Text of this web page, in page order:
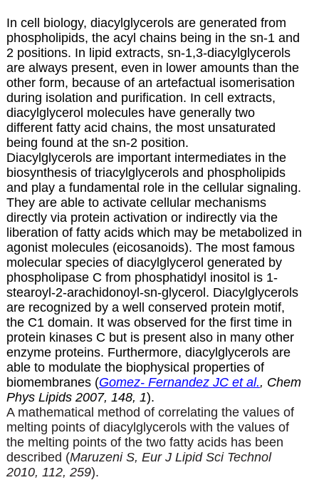
In cell biology, diacylglycerols are generated from
phospholipids, the acyl chains being in the sn-1 and
2 positions. In lipid extracts, sn-1,3-diacylglycerols
are always present, even in lower amounts than the
other form, because of an artefactual isomerisation
during isolation and purification. In cell extracts,
diacylglycerol molecules have generally two
different fatty acid chains, the most unsaturated
being found at the sn-2 position.
Diacylglycerols are important intermediates in the
biosynthesis of triacylglycerols and phospholipids
and play a fundamental role in the cellular signaling.
They are able to activate cellular mechanisms
directly via protein activation or indirectly via the
liberation of fatty acids which may be metabolized in
agonist molecules (eicosanoids). The most famous
molecular species of diacylglycerol generated by
phospholipase C from phosphatidyl inositol is 1-
stearoyl-2-arachidonoyl-sn-glycerol. Diacylglycerols
are recognized by a well conserved protein motif,
the C1 domain. It was observed for the first time in
protein kinases C but is present also in many other
enzyme proteins. Furthermore, diacylglycerols are
able to modulate the biophysical properties of
biomembranes (Gomez- Fernandez JC et al., Chem
Phys Lipids 2007, 148, 1).
A mathematical method of correlating the values of
melting points of diacylglycerols with the values of
the melting points of the two fatty acids has been
described (Maruzeni S, Eur J Lipid Sci Technol
2010, 112, 259).